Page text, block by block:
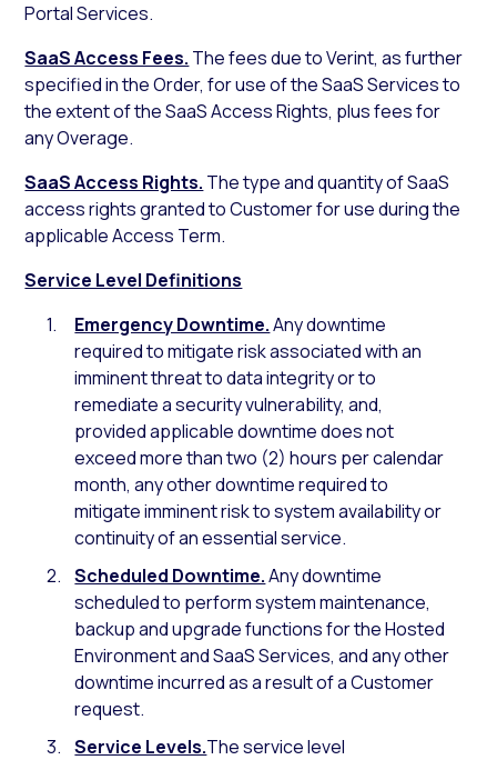
Portal Services.
SaaS Access Fees. The fees due to Verint, as further
specified in the Order, for use of the SaaS Services to
the extent of the SaaS Access Rights, plus fees for
any Overage.
SaaS Access Rights. The type and quantity of SaaS
access rights granted to Customer for use during the
applicable Access Term.
Service Level Definitions
Emergency Downtime.Any downtime
required to mitigate risk associated with an
imminent threat to data integrity or to
remediate a security vulnerability, and,
provided applicable downtime does not
exceed more than two (2) hours per calendar
month, any other downtime required to
mitigate imminent risk to system availability or
continuity of an essential service.
Scheduled Downtime.Any downtime
scheduled to perform system maintenance,
backup and upgrade functions for the Hosted
Environment and SaaS Services, and any other
downtime incurred as a result of a Customer
request.
Service Levels.The service level